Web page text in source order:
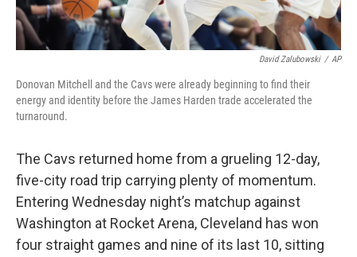
David Zalubowski / AP
Donovan Mitchell and the Cavs were already beginning to find their
energy and identity before the James Harden trade accelerated the
turnaround.
The Cavs returned home from a grueling 12-day,
five-city road trip carrying plenty of momentum.
Entering Wednesday night’s matchup against
Washington at Rocket Arena, Cleveland has won
four straight games and nine of its last 10, sitting